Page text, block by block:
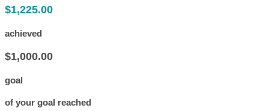
$1,225.00
achieved
$1,000.00
goal
of your goal reached